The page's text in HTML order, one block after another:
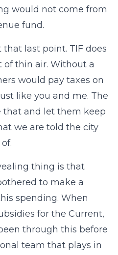
would not come from
fund.
that last point. TIF does
of thin air. Without a
would pay taxes on
like you and me. The
that and let them keep
we are told the city
thing is that
to make a
spending. When
for the Current,
through this before
team that plays in